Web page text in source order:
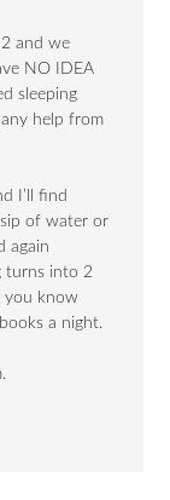
and we
NO IDEA
sleeping
help from
I’ll find
sip of water or
again
turns into 2
you know
a night.